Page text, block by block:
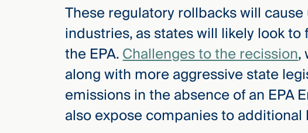
These regulatory rollbacks will
industries, as states will likely look
the EPA.Challenges to the recission,
along with more aggressive state
emissions in the absence of an EPA
also expose companies to